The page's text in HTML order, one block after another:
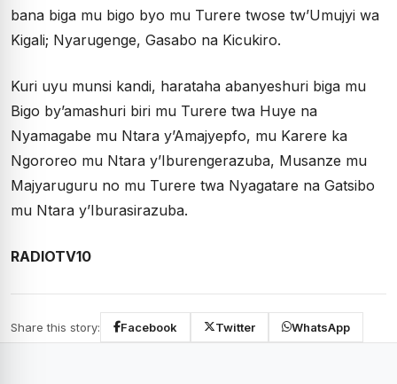
bana biga mu bigo byo mu Turere twose tw’Umujyi wa
Kigali; Nyarugenge, Gasabo na Kicukiro.
Kuri uyu munsi kandi, harataha abanyeshuri biga mu
Bigo by’amashuri biri mu Turere twa Huye na
Nyamagabe mu Ntara y’Amajyepfo, mu Karere ka
Ngororeo mu Ntara y’Iburengerazuba, Musanze mu
Majyaruguru no mu Turere twa Nyagatare na Gatsibo
mu Ntara y’Iburasirazuba.
RADIOTV10
Share this story: Facebook Twitter WhatsApp